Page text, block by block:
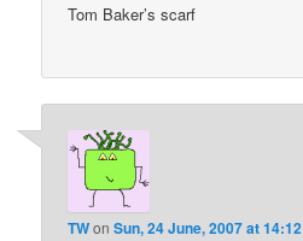
Tom Baker’s scarf
TWonSun, 24 June, 2007 at 14:12